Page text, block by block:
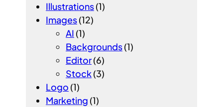
Illustrations(1)
Images(12)
AI (1)
Backgrounds(1)
Editor(6)
Stock(3)
Logo (1)
Marketing (1)